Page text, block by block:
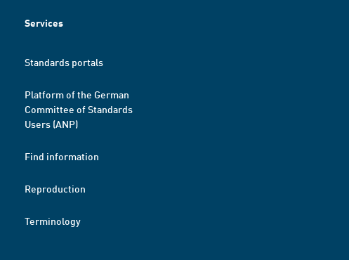
Services
Standards portals
Platform of the German
Committee of Standards
Users (ANP)
Find information
Reproduction
Terminology